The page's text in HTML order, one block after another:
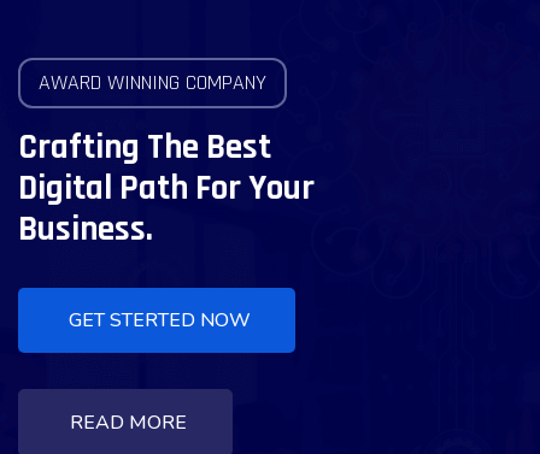
AWARD WINNING COMPANY
Crafting The Best
Digital Path For Your
Business.
GET STERTED NOW
READ MORE